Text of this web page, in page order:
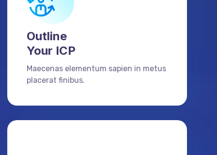
Outline
Your ICP
Maecenas elementum sapien in metus
placerat finibus.